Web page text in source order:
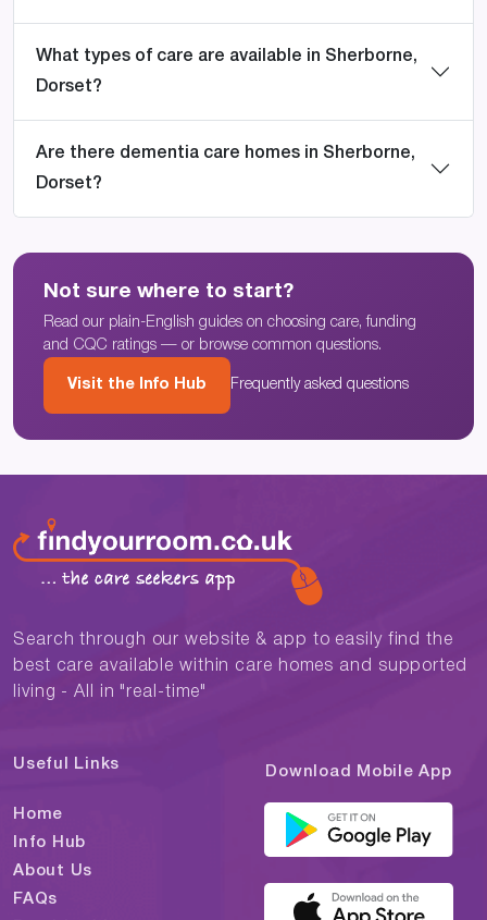
What types of care are available in Sherborne,
Dorset?
Are there dementia care homes in Sherborne,
Dorset?
Not sure where to start?
Read our plain-English guides on choosing care, funding
and CQC ratings — or browse common questions.
Visit the Info Hub Frequently asked questions
Search through our website & app to easily find the
best care available within care homes and supported
living - All in "real-time"
Useful Links
Home
Info Hub
About Us
FAQs
Download Mobile App